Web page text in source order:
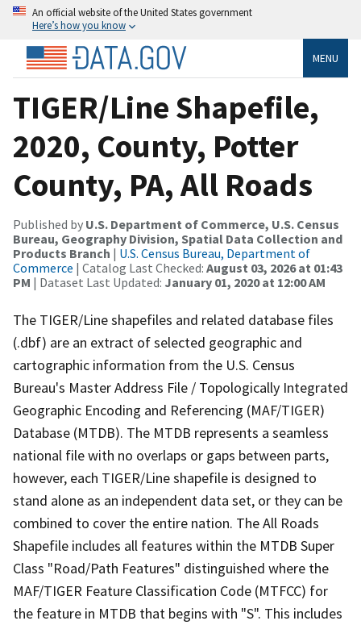
An official website of the United States government
Here’s how you know
MENU
TIGER/Line Shapefile,
2020, County, Potter
County, PA, All Roads
Published by U.S. Department of Commerce, U.S. Census
Bureau, Geography Division, Spatial Data Collection and
Products Branch | U.S. Census Bureau, Department of
Commerce | Catalog Last Checked: August 03, 2026 at 01:43
PM | Dataset Last Updated: January 01, 2020 at 12:00 AM
The TIGER/Line shapefiles and related database files
(.dbf) are an extract of selected geographic and
cartographic information from the U.S. Census
Bureau's Master Address File / Topologically Integrated
Geographic Encoding and Referencing (MAF/TIGER)
Database (MTDB). The MTDB represents a seamless
national file with no overlaps or gaps between parts,
however, each TIGER/Line shapefile is designed to
stand alone as an independent data set, or they can be
combined to cover the entire nation. The All Roads
Shapefile includes all features within the MTDB Super
Class "Road/Path Features" distinguished where the
MAF/TIGER Feature Classification Code (MTFCC) for
the feature in MTDB that begins with "S". This includes